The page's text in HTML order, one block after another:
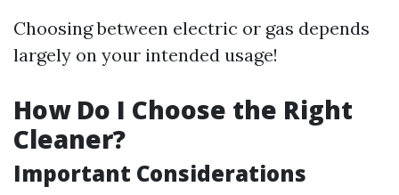
Choosing between electric or gas depends
largely on your intended usage!
How Do I Choose the Right
Cleaner?
Important Considerations